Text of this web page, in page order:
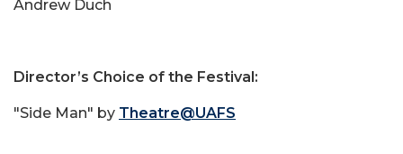
Andrew Duch
Director’s Choice of the Festival:
"Side Man" by Theatre@UAFS